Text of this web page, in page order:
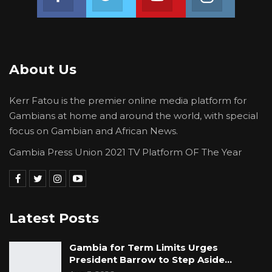
The Advanced Diploma in Education
(Secondary) student of the Gambia College
completion of college will first give me a
psychological trauma considering my family’s
weak financial status and I being the first born
them. This already disturbs my mind. My
family on the other hand fully expects their
situation to be better when I start work, so
About Us
Kerr Fatou is the premier online media platform for
Gambians at home and around the world, with special
focus on Gambian and African News.
Gambia Press Union 2021 TV Platform OF The Year
Latest Posts
Gambia for Term Limits Urges
President Barrow to Step Aside…